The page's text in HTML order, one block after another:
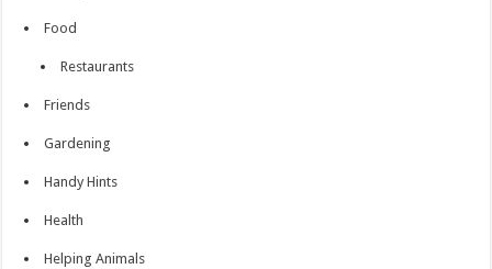
Food
Restaurants
Friends
Gardening
Handy Hints
Health
Helping Animals